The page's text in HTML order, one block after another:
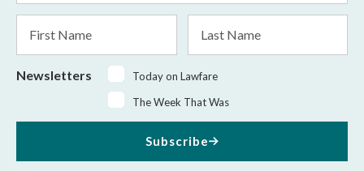
Name
Name
Newsletters
Today on Lawfare
The Week That Was
Subscribe